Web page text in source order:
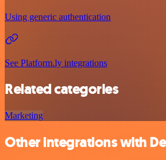
Using generic authentication
See Platform.ly integrations
Related categories
Marketing
Other integrations with